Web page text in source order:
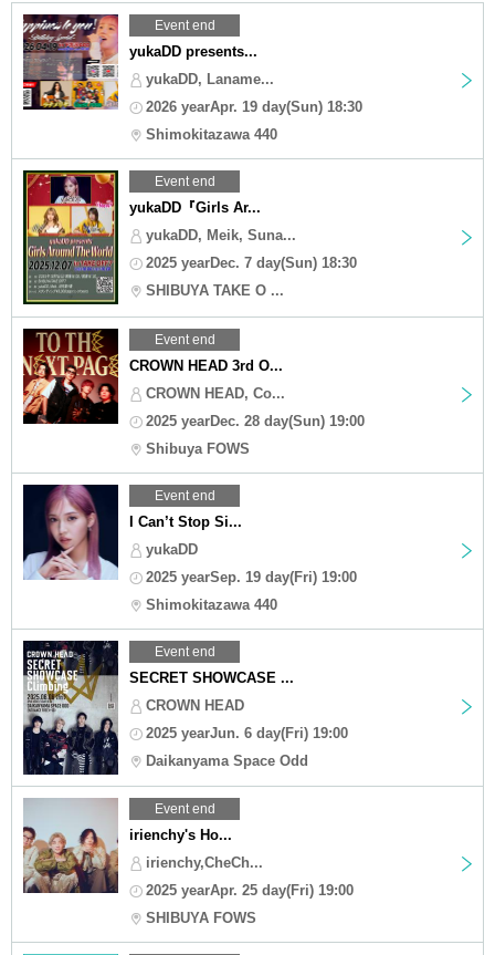
Event end
yukaDD presents...
yukaDD, Laname...
2026 yearApr. 19 day(Sun) 18:30
Shimokitazawa 440
Event end
yukaDD『Girls Ar...
yukaDD, Meik, Suna...
2025 yearDec. 7 day(Sun) 18:30
SHIBUYA TAKE O ...
Event end
CROWN HEAD 3rd O...
CROWN HEAD, Co...
2025 yearDec. 28 day(Sun) 19:00
Shibuya FOWS
Event end
I Can’t Stop Si...
yukaDD
2025 yearSep. 19 day(Fri) 19:00
Shimokitazawa 440
Event end
SECRET SHOWCASE ...
CROWN HEAD
2025 yearJun. 6 day(Fri) 19:00
Daikanyama Space Odd
Event end
irienchy's Ho...
irienchy,CheCh...
2025 yearApr. 25 day(Fri) 19:00
SHIBUYA FOWS